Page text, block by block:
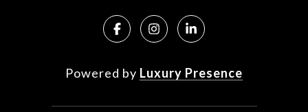
Powered by Luxury Presence